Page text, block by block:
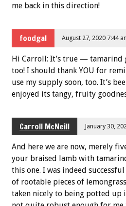
me back in this direction!
foodgal August 27, 2020 7:44
Hi Carroll: It’s true — tamarind
too! I should thank YOU for
use my supply soon, too. It’s
enjoyed its tangy, fruity
Carroll McNeill January 30,
And here we are now, merely
your braised lamb with
this one. I was indeed
of rootable pieces of
taken nicely to being potted up